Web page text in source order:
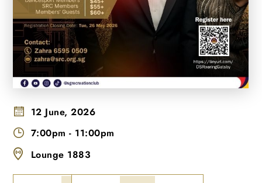
12 June, 2026
7:00pm - 11:00pm
Lounge 1883